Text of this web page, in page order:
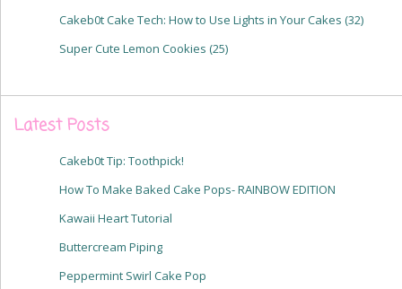
Cakeb0t Cake Tech: How to Use Lights in Your Cakes (32)
Super Cute Lemon Cookies (25)
Latest Posts
Cakeb0t Tip: Toothpick!
How To Make Baked Cake Pops- RAINBOW EDITION
Kawaii Heart Tutorial
Buttercream Piping
Peppermint Swirl Cake Pop